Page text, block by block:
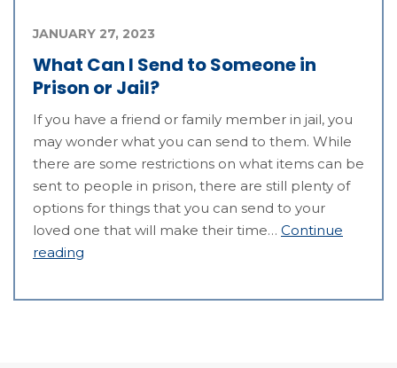
What Can I Send to Someone in
Prison or Jail?
JANUARY 27, 2023
If you have a friend or family member in jail, you
may wonder what you can send to them. While
there are some restrictions on what items can be
sent to people in prison, there are still plenty of
options for things that you can send to your
loved one that will make their time… Continue
reading